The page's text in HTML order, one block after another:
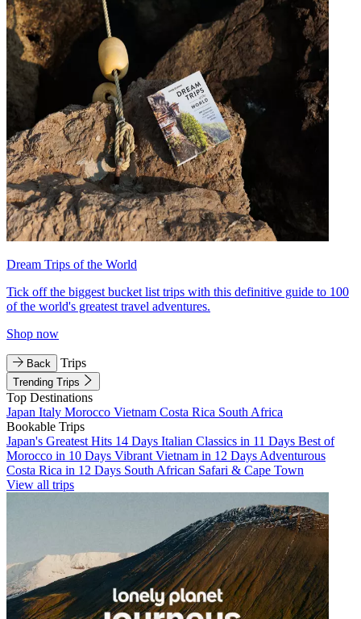
Dream Trips of the World
Tick off the biggest bucket list trips with this definitive guide to 100
of the world's greatest travel adventures.
Shop now
Back Trips
Trending Trips
Top Destinations
Japan Italy Morocco Vietnam Costa Rica South Africa
Bookable Trips
Japan's Greatest Hits 14 Days Italian Classics in 11 Days Best of
Morocco in 10 Days Vibrant Vietnam in 12 Days Adventurous
Costa Rica in 12 Days South African Safari & Cape Town
View all trips